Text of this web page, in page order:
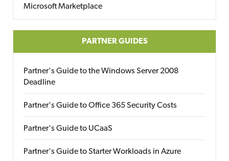
Microsoft Marketplace
PARTNER GUIDES
Partner's Guide to the Windows Server 2008
Deadline
Partner's Guide to Office 365 Security Costs
Partner's Guide to UCaaS
Partner's Guide to Starter Workloads in Azure